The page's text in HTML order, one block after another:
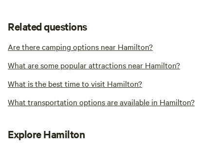
Related questions
Are there camping options near Hamilton?
What are some popular attractions near Hamilton?
What is the best time to visit Hamilton?
What transportation options are available in Hamilton?
Explore Hamilton